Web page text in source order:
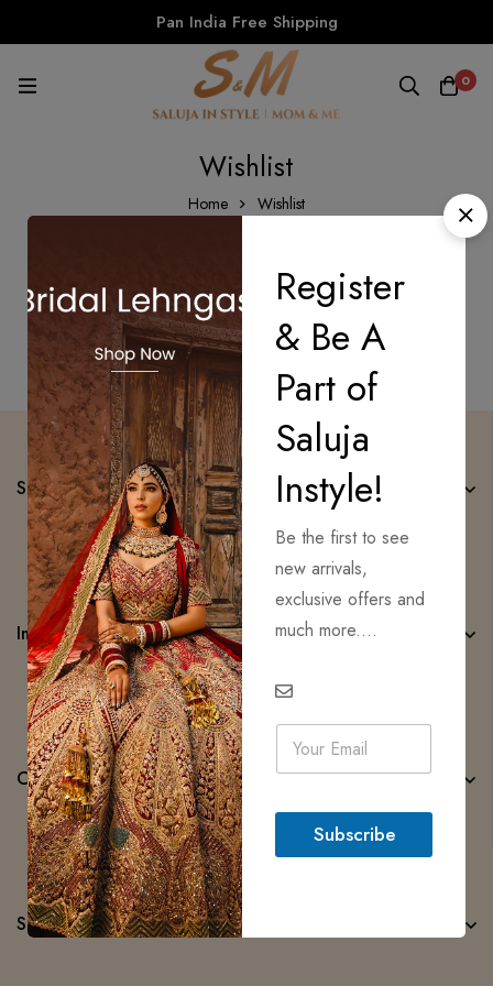
Pan India Free Shipping
0
Wishlist
Home Wishlist
There are no products on the Wishlist!
Saluja Instyle Mom n Me
Important Links
Categories
Subscribe
Register
& Be A
Part of
Saluja
Instyle!
Be the first to see
new arrivals,
exclusive offers and
much more....
E
a
l
Subscribe